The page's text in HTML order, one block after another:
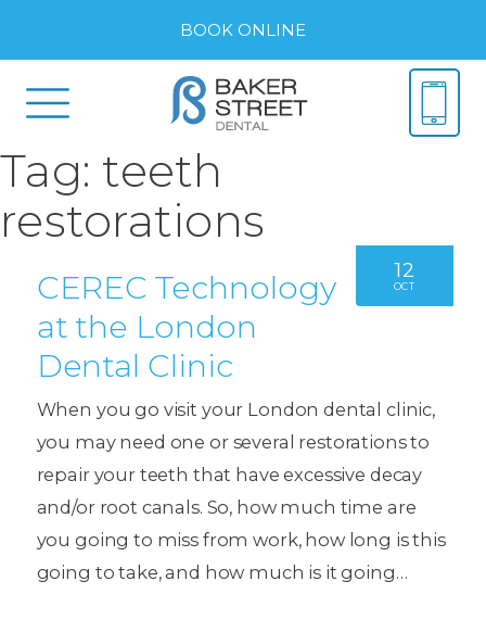
BOOK ONLINE
Tag: teeth
restorations
12
OCT
CEREC Technology
at the London
Dental Clinic
When you go visit your London dental clinic,
you may need one or several restorations to
repair your teeth that have excessive decay
and/or root canals. So, how much time are
you going to miss from work, how long is this
going to take, and how much is it going…